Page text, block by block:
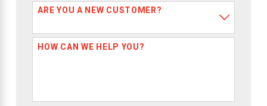
ARE YOU A NEW CUSTOMER?
HOW CAN WE HELP YOU?